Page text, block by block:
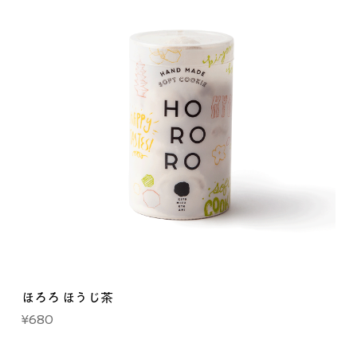
ほろろ ほうじ茶
Price
¥680